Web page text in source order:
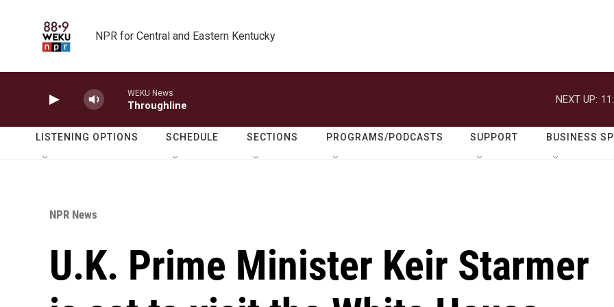
NPR for Central and Eastern Kentucky
WEKU News
Throughline
NEXT UP:
LISTENING OPTIONS SCHEDULE SECTIONS PROGRAMS/PODCASTS SUPPORT BUSINESS
NPR News
U.K. Prime Minister Keir Starmer